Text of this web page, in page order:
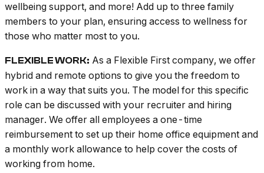
wellbeing support, and more! Add up to three family
members to your plan, ensuring access to wellness for
those who matter most to you.
FLEXIBLE WORK: As a Flexible First company, we offer
hybrid and remote options to give you the freedom to
work in a way that suits you. The model for this specific
role can be discussed with your recruiter and hiring
manager. We offer all employees a one-time
reimbursement to set up their home office equipment and
a monthly work allowance to help cover the costs of
working from home.